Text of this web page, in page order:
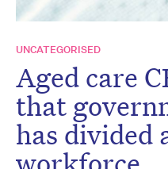
UNCATEGORISED
Aged care
that
has divided